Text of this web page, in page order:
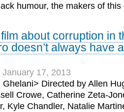
humour, the makers of
about corruption in
doesn’t always have
January 17, 2013
Directed by Allen
Crowe, Catherine Zeta-
Kyle Chandler, Natalie